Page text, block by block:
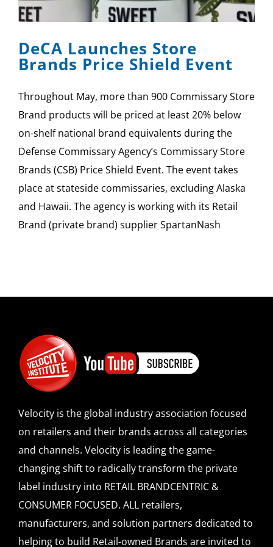
SPONSOR
CONTACT US
DeCA Launches Store
Brands Price Shield Event
Throughout May, more than 900 Commissary Store
Brand products will be priced at least 20% below
on-shelf national brand equivalents during the
Defense Commissary Agency’s Commissary Store
Brands (CSB) Price Shield Event. The event takes
place at stateside commissaries, excluding Alaska
and Hawaii. The agency is working with its Retail
Brand (private brand) supplier SpartanNash
Velocity is the global industry association focused
on retailers and their brands across all categories
and channels. Velocity is leading the game-
changing shift to radically transform the private
label industry into RETAIL BRANDCENTRIC &
CONSUMER FOCUSED. ALL retailers,
manufacturers, and solution partners dedicated to
helping to build Retail-owned Brands are invited to